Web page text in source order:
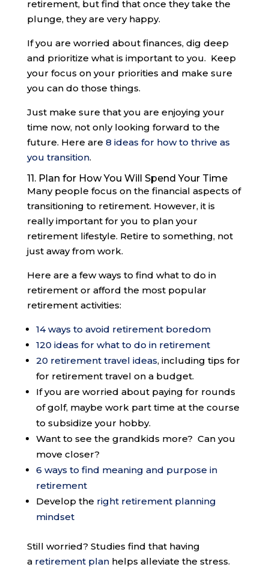
retirement, but find that once they take the
plunge, they are very happy.
If you are worried about finances, dig deep
and prioritize what is important to you. Keep
your focus on your priorities and make sure
you can do those things.
Just make sure that you are enjoying your
time now, not only looking forward to the
future. Here are 8 ideas for how to thrive as
you transition.
11. Plan for How You Will Spend Your Time
Many people focus on the financial aspects of
transitioning to retirement. However, it is
really important for you to plan your
retirement lifestyle. Retire to something, not
just away from work.
Here are a few ways to find what to do in
retirement or afford the most popular
retirement activities:
14 ways to avoid retirement boredom
120 ideas for what to do in retirement
20 retirement travel ideas, including tips for
for retirement travel on a budget.
If you are worried about paying for rounds
of golf, maybe work part time at the course
to subsidize your hobby.
Want to see the grandkids more? Can you
move closer?
6 ways to find meaning and purpose in
retirement
Develop the right retirement planning
mindset
Still worried? Studies find that having
a retirement planhelps alleviate the stress.